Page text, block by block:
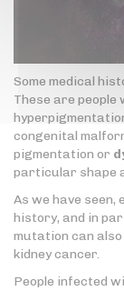
Some medical
These are people
congenital
pigmentation or
particular shape
As we have seen,
history, and in
mutation can
kidney cancer.
People infected